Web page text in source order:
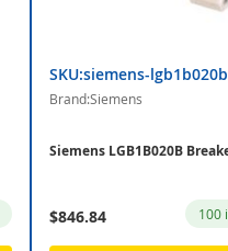
SKU:siemens-lgb1b020b
Brand:Siemens
Siemens LGB1B020B
$846.84 100